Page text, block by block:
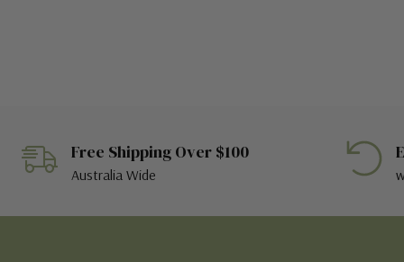
Free Shipping Over $100
Australia Wide